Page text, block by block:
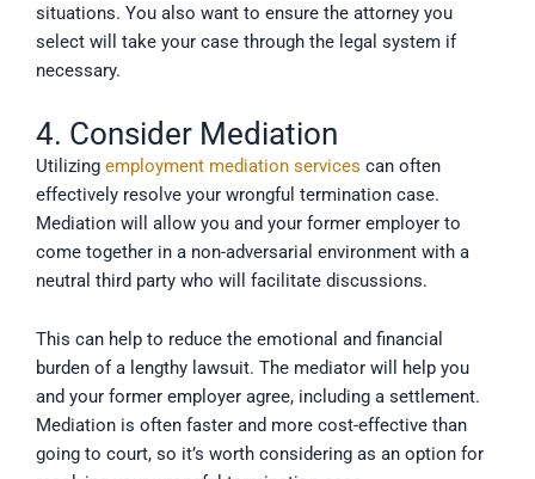
situations. You also want to ensure the attorney you
select will take your case through the legal system if
necessary.
4. Consider Mediation
Utilizing employment mediation services can often
effectively resolve your wrongful termination case.
Mediation will allow you and your former employer to
come together in a non-adversarial environment with a
neutral third party who will facilitate discussions.
This can help to reduce the emotional and financial
burden of a lengthy lawsuit. The mediator will help you
and your former employer agree, including a settlement.
Mediation is often faster and more cost-effective than
going to court, so it’s worth considering as an option for